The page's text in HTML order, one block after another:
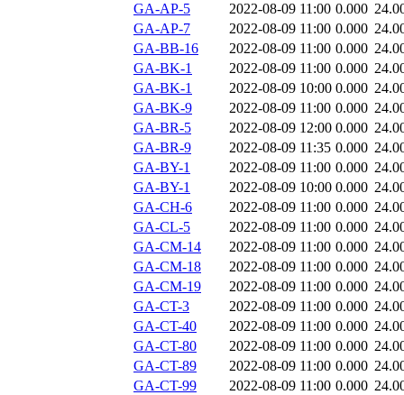
GA-AP-5
2022-08-09 11:00 0.000
GA-AP-7
2022-08-09 11:00 0.000
GA-BB-16
2022-08-09 11:00 0.000
GA-BK-1
2022-08-09 11:00 0.000
GA-BK-1
2022-08-09 10:00 0.000
GA-BK-9
2022-08-09 11:00 0.000
GA-BR-5
2022-08-09 12:00 0.000
GA-BR-9
2022-08-09 11:35 0.000
GA-BY-1
2022-08-09 11:00 0.000
GA-BY-1
2022-08-09 10:00 0.000
GA-CH-6
2022-08-09 11:00 0.000
GA-CL-5
2022-08-09 11:00 0.000
GA-CM-14
2022-08-09 11:00 0.000
GA-CM-18
2022-08-09 11:00 0.000
GA-CM-19
2022-08-09 11:00 0.000
GA-CT-3
2022-08-09 11:00 0.000
GA-CT-40
2022-08-09 11:00 0.000
GA-CT-80
2022-08-09 11:00 0.000
GA-CT-89
2022-08-09 11:00 0.000
GA-CT-99
2022-08-09 11:00 0.000